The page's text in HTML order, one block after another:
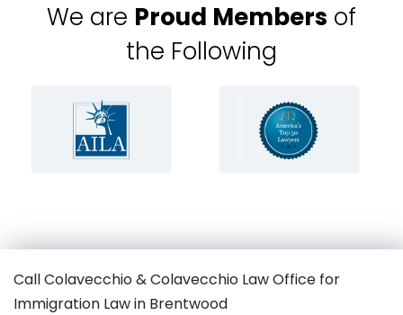
We are Proud Members of
the Following
Call Colavecchio & Colavecchio Law Office for
Immigration Law in Brentwood